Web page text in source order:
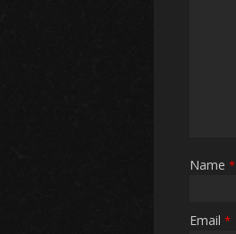
Name *
Email *